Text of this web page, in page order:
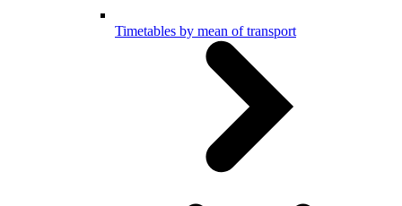
Timetables by mean of transport